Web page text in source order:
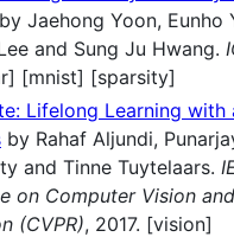
by Jaehong Yoon, Eunho
and Sung Ju Hwang.
[mnist] [sparsity]
Lifelong Learning with
by Rahaf Aljundi,
and Tinne Tuytelaars.
on Computer Vision
(CVPR), 2017. [vision]